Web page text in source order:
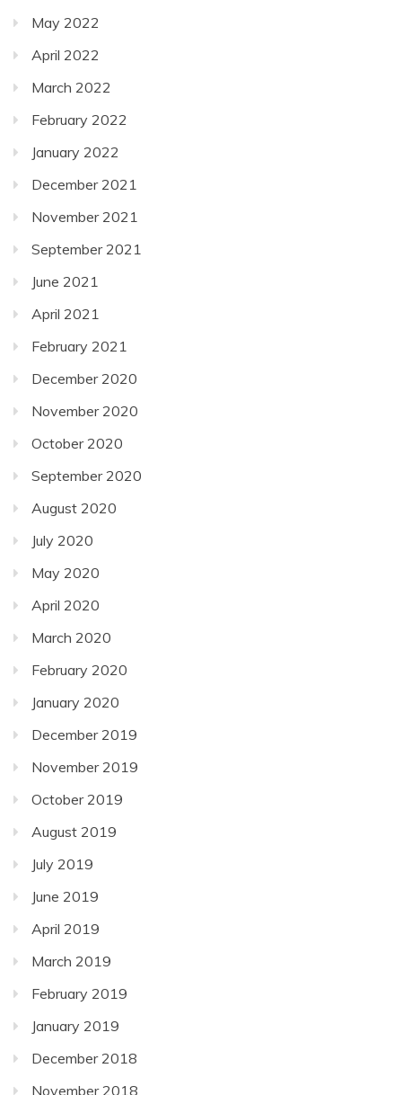
May 2022
April 2022
March 2022
February 2022
January 2022
December 2021
November 2021
September 2021
June 2021
April 2021
February 2021
December 2020
November 2020
October 2020
September 2020
August 2020
July 2020
May 2020
April 2020
March 2020
February 2020
January 2020
December 2019
November 2019
October 2019
August 2019
July 2019
June 2019
April 2019
March 2019
February 2019
January 2019
December 2018
November 2018